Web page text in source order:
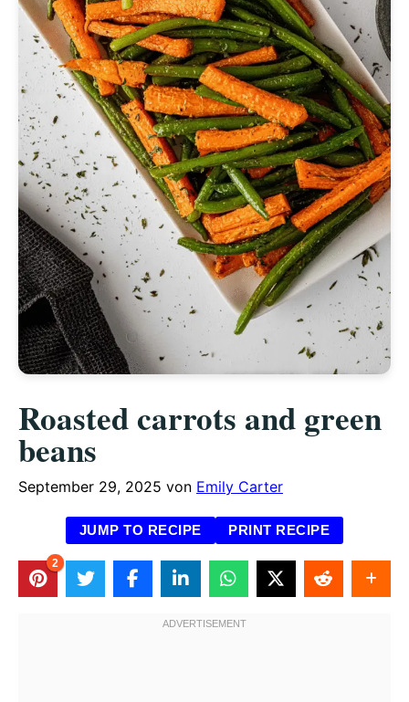
Roasted carrots and green
beans
September 29, 2025 von Emily Carter
JUMP TO RECIPE PRINT RECIPE
2